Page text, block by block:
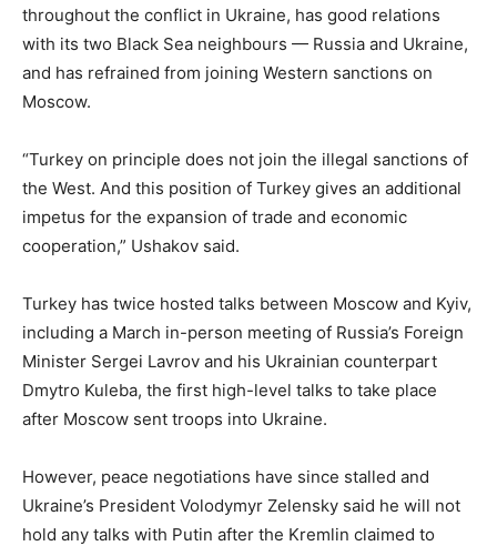
throughout the conflict in Ukraine, has good relations
with its two Black Sea neighbours — Russia and Ukraine,
and has refrained from joining Western sanctions on
Moscow.
“Turkey on principle does not join the illegal sanctions of
the West. And this position of Turkey gives an additional
impetus for the expansion of trade and economic
cooperation,” Ushakov said.
Turkey has twice hosted talks between Moscow and Kyiv,
including a March in-person meeting of Russia’s Foreign
Minister Sergei Lavrov and his Ukrainian counterpart
Dmytro Kuleba, the first high-level talks to take place
after Moscow sent troops into Ukraine.
However, peace negotiations have since stalled and
Ukraine’s President Volodymyr Zelensky said he will not
hold any talks with Putin after the Kremlin claimed to